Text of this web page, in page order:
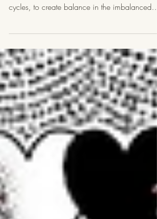
The Song and its mission is to inspire men to
cycles, to create balance in the imbalanced
families and society. That is why every
BandCamp purchase & donation directly funds
the artists and the Red Tent movements doing
this work in the with men. Let us start with the
ancients...The lyrics of "Track Your Woman's
Bleed" were inspired by an ancient Hopi
prophecy, passed to us through our womb